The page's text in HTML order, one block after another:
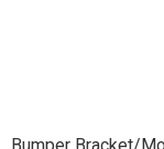
Bumper Bracket/